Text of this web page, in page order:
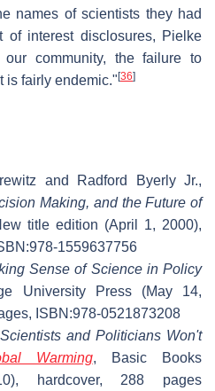
names of scientists they had
of interest disclosures, Pielke
community, the failure to
is fairly endemic." [36]
and Radford Byerly Jr.,
Making, and the Future of
title edition (April 1, 2000),
1559637756
Sense of Science in Policy
University Press (May 14,
ISBN:978-0521873208
and Politicians Won't
Warming, Basic Books
hardcover, 288 pages